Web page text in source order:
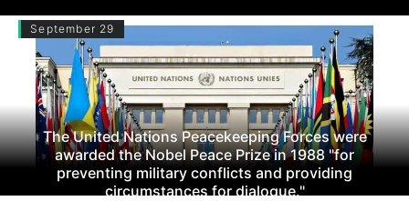
September 29
The United Nations Peacekeeping Forces were
awarded the Nobel Peace Prize in 1988 "for
preventing military conflicts and providing
circumstances for dialogue."